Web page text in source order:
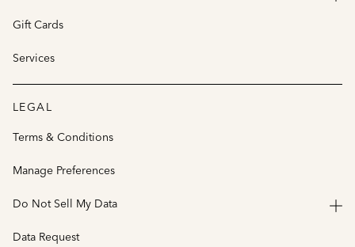
Gift Cards
Services
LEGAL
Terms & Conditions
Manage Preferences
Do Not Sell My Data
Data Request